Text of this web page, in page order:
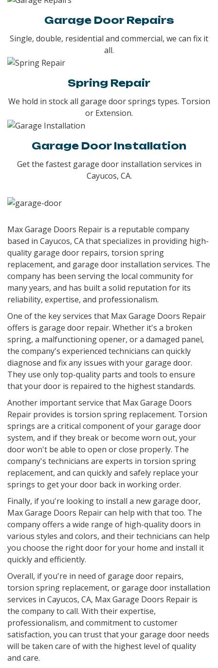
Garage Door Repairs
Single, double, residential and commercial, we can fix it
all.
Spring Repair
We hold in stock all garage door springs types. Torsion
or Extension.
Garage Door Installation
Get the fastest garage door installation services in
Cayucos, CA.
Max Garage Doors Repair is a reputable company
based in Cayucos, CA that specializes in providing high-
quality garage door repairs, torsion spring
replacement, and garage door installation services. The
company has been serving the local community for
many years, and has built a solid reputation for its
reliability, expertise, and professionalism.
One of the key services that Max Garage Doors Repair
offers is garage door repair. Whether it's a broken
spring, a malfunctioning opener, or a damaged panel,
the company's experienced technicians can quickly
diagnose and fix any issues with your garage door.
They use only top-quality parts and tools to ensure
that your door is repaired to the highest standards.
Another important service that Max Garage Doors
Repair provides is torsion spring replacement. Torsion
springs are a critical component of your garage door
system, and if they break or become worn out, your
door won't be able to open or close properly. The
company's technicians are experts in torsion spring
replacement, and can quickly and safely replace your
springs to get your door back in working order.
Finally, if you're looking to install a new garage door,
Max Garage Doors Repair can help with that too. The
company offers a wide range of high-quality doors in
various styles and colors, and their technicians can help
you choose the right door for your home and install it
quickly and efficiently.
Overall, if you're in need of garage door repairs,
torsion spring replacement, or garage door installation
services in Cayucos, CA, Max Garage Doors Repair is
the company to call. With their expertise,
professionalism, and commitment to customer
satisfaction, you can trust that your garage door needs
will be taken care of with the highest level of quality
and care.